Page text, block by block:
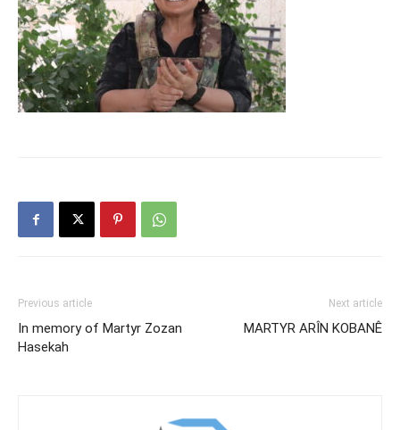
Previous article
In memory of Martyr Zozan
Hasekah
Next article
MARTYR ARÎN KOBANÊ